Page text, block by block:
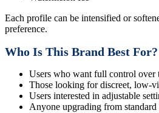
Each profile can be intensified or
preference.
Who Is This Brand Best For?
Users who want full control over
Those looking for discreet, low-
Users interested in adjustable
Anyone upgrading from standard